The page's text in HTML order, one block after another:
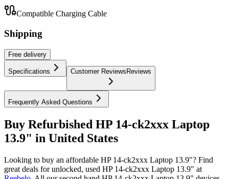
Compatible Charging Cable
Shipping
Free delivery
Specifications Customer ReviewsReviews
Frequently Asked Questions
Buy Refurbished HP 14-ck2xxx Laptop
13.9" in United States
Looking to buy an affordable HP 14-ck2xxx Laptop 13.9"? Find
great deals for unlocked, used HP 14-ck2xxx Laptop 13.9" at